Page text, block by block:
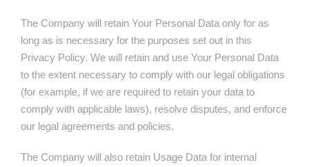
The Company will retain Your Personal Data only for as
long as is necessary for the purposes set out in this
Privacy Policy. We will retain and use Your Personal Data
to the extent necessary to comply with our legal obligations
(for example, if we are required to retain your data to
comply with applicable laws), resolve disputes, and enforce
our legal agreements and policies.
The Company will also retain Usage Data for internal